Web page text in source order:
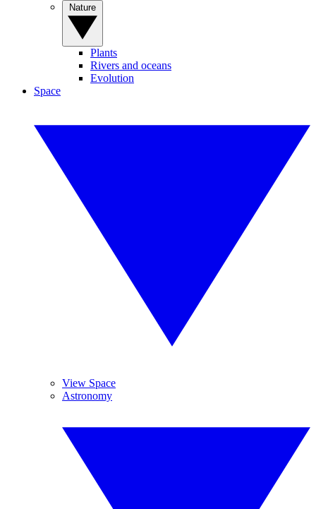
Plants
Rivers and oceans
Evolution
Space
View Space
Astronomy